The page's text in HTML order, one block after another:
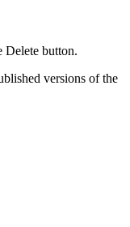
Delete button.
versions of the